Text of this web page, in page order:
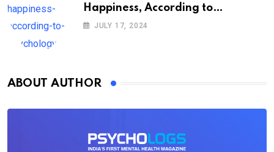
Happiness, According to
Psychology
JULY 17, 2024
ABOUT AUTHOR